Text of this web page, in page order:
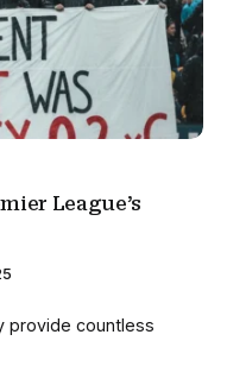
League’s
provide countless